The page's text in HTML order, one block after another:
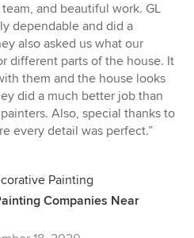
team, and beautiful work. GL
dependable and did a
also asked us what our
different parts of the house. It
them and the house looks
did a much better job than
Also, special thanks to
every detail was perfect.”
Painting
Companies Near